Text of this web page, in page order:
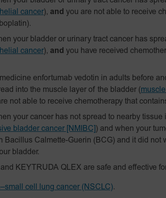
cancer), and you are not able to receive
your bladder or urinary tract cancer has
cancer), and you have received
enfortumab vedotin in adults before
into the muscle layer of the bladder (
not able to receive chemotherapy that
your cancer has not spread to nearby
bladder cancer [NMIBC] ) and when your
Bacillus Calmette-Guerin (BCG) and it did not
bladder.
KEYTRUDA QLEX are safe and effective
cell lung cancer (NSCLC).